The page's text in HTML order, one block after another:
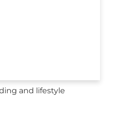
and lifestyle